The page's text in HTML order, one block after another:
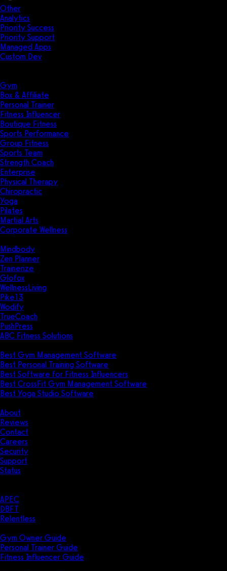
Other
Analytics
Priority Success
Priority Support
Managed Apps
Custom Dev
Gym
Box & Affiliate
Personal Trainer
Fitness Influencer
Boutique Fitness
Sports Performance
Group Fitness
Sports Team
Strength Coach
Enterprise
Physical Therapy
Chiropractic
Yoga
Pilates
Martial Arts
Corporate Wellness
Mindbody
Zen Planner
Trainerize
Glofox
WellnessLiving
Pike13
Wodify
TrueCoach
PushPress
ABC Fitness Solutions
Best Gym Management Software
Best Personal Training Software
Best Software for Fitness Influencers
Best CrossFit Gym Management Software
Best Yoga Studio Software
About
Reviews
Contact
Careers
Security
Support
Status
APEC
DBFT
Relentless
Gym Owner Guide
Personal Trainer Guide
Fitness Influencer Guide